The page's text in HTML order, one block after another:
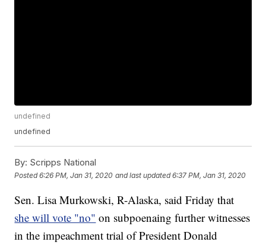
undefined
undefined
By: Scripps National
Posted6:26 PM, Jan 31, 2020 and last updated 6:37 PM, Jan 31, 2020
Sen. Lisa Murkowski, R-Alaska, said Friday that
she will vote "no" on subpoenaing further witnesses
in the impeachment trial of President Donald